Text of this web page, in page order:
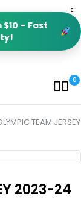
– Fast
0
TEAM JERSEY
2023-24